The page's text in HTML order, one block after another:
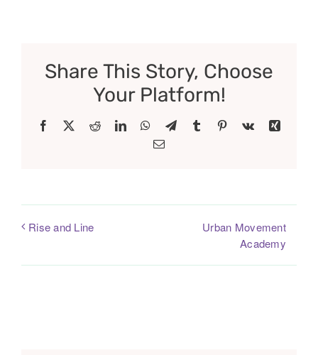
Share This Story, Choose
Your Platform!
Facebook RedditLinkedInWhatsApp
TelegramTumblr Pinterest
Vk
Xing
Email
Rise and Line
Urban Movement
Academy